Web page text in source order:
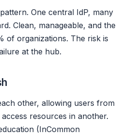
One central IdP, many
Clean, manageable, and the
of organizations. The risk is
at the hub.
other, allowing users from
resources in another.
(InCommon